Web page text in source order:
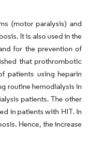
(motor paralysis) and
It is also used in the
for the prevention of
that prothrombotic
patients using heparin
routine hemodialysis in
patients. The other
in patients with HIT. In
Hence, the increase